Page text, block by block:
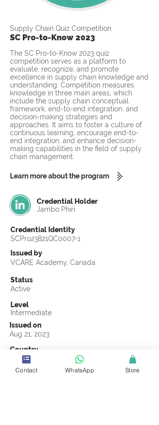
Supply Chain Quiz Competition
SC Pro-to-Know 2023
The SC Pro-to-Know 2023 quiz
competition serves as a platform to
evaluate, recognize, and promote
excellence in supply chain knowledge and
understanding. Competition measures
knowledge in three main areas, which
include the supply chain conceptual
framework, end-to-end integration, and
decision-making strategies and
approaches. It aims to foster a culture of
continuous learning, encourage end-to-
end integration, and enhance decision-
making capabilities in the field of supply
chain management.
Learn more about the program
Credential Holder
Jambo Phiri
Credential Identity
SCPro23821QC0007-1
Issued by
VCARE Academy, Canada
Status
Active
Level
Intermediate
Issued on
Aug 21, 2023
Country
Zimbabwe
Validity
Contact WhatsApp Store